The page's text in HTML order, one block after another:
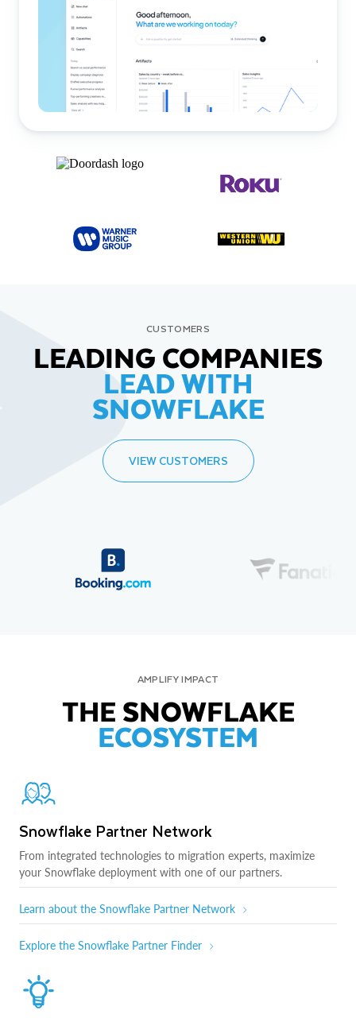
CUSTOMERS
LEADING COMPANIES
LEAD WITH
SNOWFLAKE
VIEW CUSTOMERS
AMPLIFY IMPACT
THE SNOWFLAKE
ECOSYSTEM
Snowflake Partner Network
From integrated technologies to migration experts, maximize
your Snowflake deployment with one of our partners.
Learn about the Snowflake Partner Network
Explore the Snowflake Partner Finder